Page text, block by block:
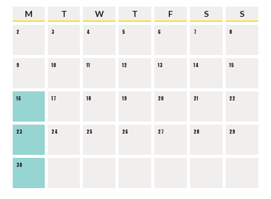
M T W T F S S
2 3 4 5 6 7 8
9 10 11 12 13 14 15
16 17 18 19 20 21 22
23 24 25 26 27 28 29
30